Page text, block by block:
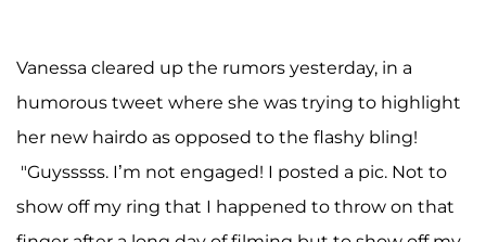
Vanessa cleared up the rumors yesterday, in a
humorous tweet where she was trying to highlight
her new hairdo as opposed to the flashy bling!
"Guysssss. I’m not engaged! I posted a pic. Not to
show off my ring that I happened to throw on that